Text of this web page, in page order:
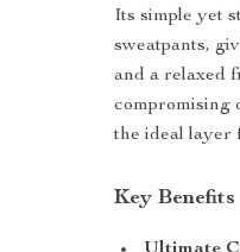
Its simple yet
sweatpants,
and a relaxed
compromising
the ideal layer
Key Benefits